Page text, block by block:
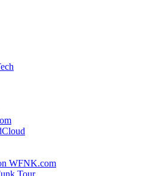
WFNK.com
Tour